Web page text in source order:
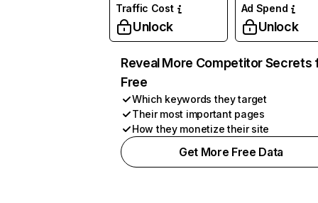
Traffic Cost
Unlock
Ad Spend
Unlock
Reveal More Competitor Secrets
Free
Which keywords they target
Their most important pages
How they monetize their site
Get More Free Data